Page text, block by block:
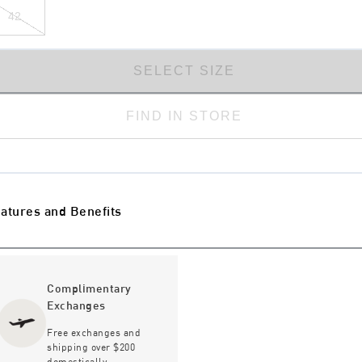
42
SELECT SIZE
FIND IN STORE
and Benefits
Complimentary
Exchanges
Free exchanges and
shipping over $200